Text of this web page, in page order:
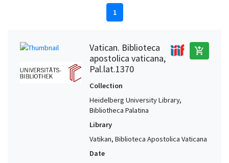
1
Vatican. Biblioteca
apostolica vaticana,
Pal.lat.1370
add_shopping_cart
Collection
Heidelberg University Library,
Bibliotheca Palatina
Library
Vatikan, Biblioteca Apostolica Vaticana
Date